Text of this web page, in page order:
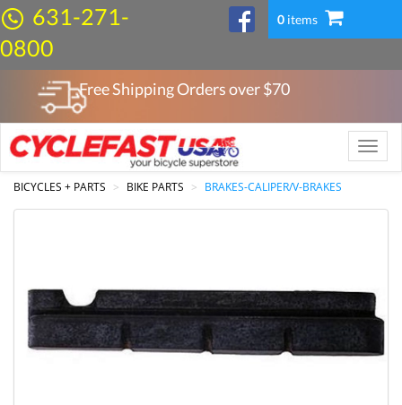
631-271-
0800
0items
Free Shipping Orders over $70
Toggle
BICYCLES + PARTS
BIKE PARTS BRAKES-CALIPER/V-BRAKES